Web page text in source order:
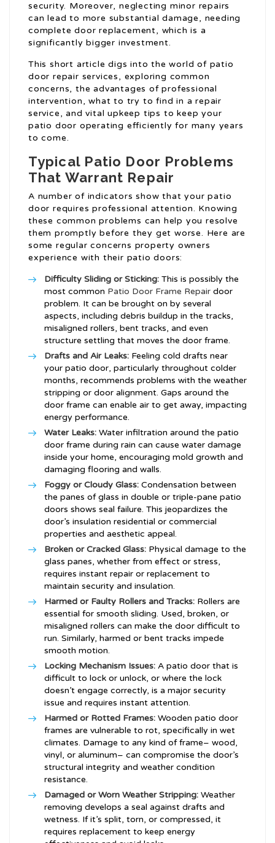
security. Moreover, neglecting minor repairs
can lead to more substantial damage, needing
complete door replacement, which is a
significantly bigger investment.
This short article digs into the world of patio
door repair services, exploring common
concerns, the advantages of professional
intervention, what to try to find in a repair
service, and vital upkeep tips to keep your
patio door operating efficiently for many years
to come.
Typical Patio Door Problems
That Warrant Repair
A number of indicators show that your patio
door requires professional attention. Knowing
these common problems can help you resolve
them promptly before they get worse. Here are
some regular concerns property owners
experience with their patio doors:
Difficulty Sliding or Sticking: This is possibly the
most common Patio Door Frame Repair door
problem. It can be brought on by several
aspects, including debris buildup in the tracks,
misaligned rollers, bent tracks, and even
structure settling that moves the door frame.
Drafts and Air Leaks: Feeling cold drafts near
your patio door, particularly throughout colder
months, recommends problems with the weather
stripping or door alignment. Gaps around the
door frame can enable air to get away, impacting
energy performance.
Water Leaks: Water infiltration around the patio
door frame during rain can cause water damage
inside your home, encouraging mold growth and
damaging flooring and walls.
Foggy or Cloudy Glass: Condensation between
the panes of glass in double or triple-pane patio
doors shows seal failure. This jeopardizes the
door’s insulation residential or commercial
properties and aesthetic appeal.
Broken or Cracked Glass: Physical damage to the
glass panes, whether from effect or stress,
requires instant repair or replacement to
maintain security and insulation.
Harmed or Faulty Rollers and Tracks: Rollers are
essential for smooth sliding. Used, broken, or
misaligned rollers can make the door difficult to
run. Similarly, harmed or bent tracks impede
smooth motion.
Locking Mechanism Issues: A patio door that is
difficult to lock or unlock, or where the lock
doesn’t engage correctly, is a major security
issue and requires instant attention.
Harmed or Rotted Frames: Wooden patio door
frames are vulnerable to rot, specifically in wet
climates. Damage to any kind of frame– wood,
vinyl, or aluminum– can compromise the door’s
structural integrity and weather condition
resistance.
Damaged or Worn Weather Stripping: Weather
removing develops a seal against drafts and
wetness. If it’s split, torn, or compressed, it
requires replacement to keep energy